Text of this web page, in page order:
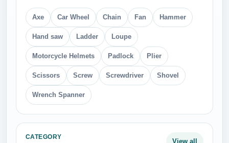
Axe Car Wheel Chain Fan Hammer
Hand saw Ladder Loupe
Motorcycle Helmets Padlock Plier
Scissors Screw Screwdriver Shovel
Wrench Spanner
CATEGORY
View all